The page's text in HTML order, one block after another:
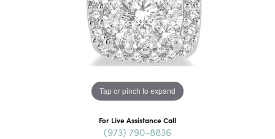
Tap or pinch to expand
For Live Assistance Call
(973) 790-8836